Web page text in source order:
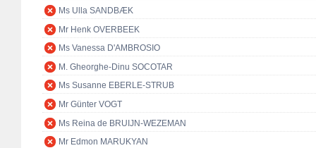
Ms Ulla SANDBÆK
Mr Henk OVERBEEK
Ms Vanessa D'AMBROSIO
M. Gheorghe-Dinu SOCOTAR
Ms Susanne EBERLE-STRUB
Mr Günter VOGT
Ms Reina de BRUIJN-WEZEMAN
Mr Edmon MARUKYAN